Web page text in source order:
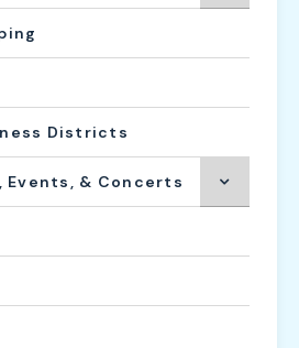
Districts
Events, & Concerts